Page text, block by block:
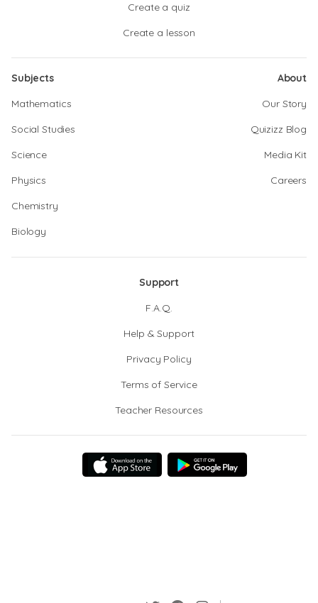
Create a quiz
Create a lesson
Subjects
Mathematics
Social Studies
Science
Physics
Chemistry
Biology
About
Our Story
Quizizz Blog
Media Kit
Careers
Support
F.A.Q.
Help & Support
Privacy Policy
Terms of Service
Teacher Resources